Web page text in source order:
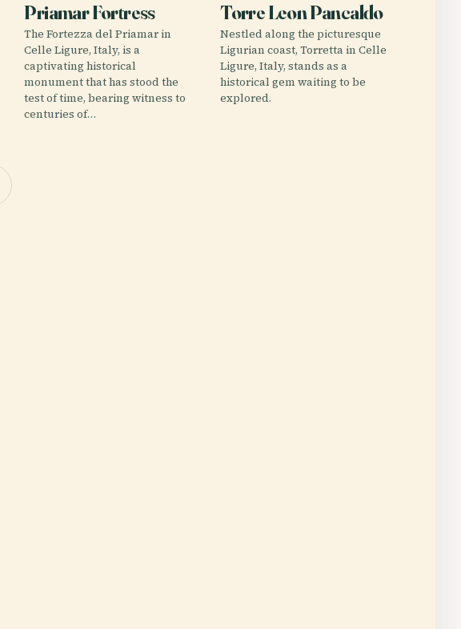
Priamar Fortress
The Fortezza del Priamar in
Celle Ligure, Italy, is a
captivating historical
monument that has stood the
test of time, bearing witness to
centuries of…
Torre Leon Pancaldo
Nestled along the picturesque
Ligurian coast, Torretta in Celle
Ligure, Italy, stands as a
historical gem waiting to be
explored.